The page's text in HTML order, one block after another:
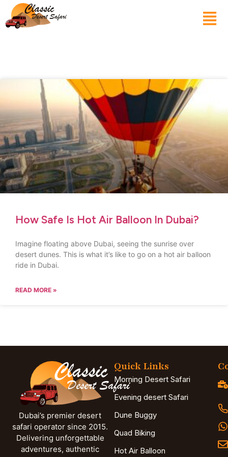
How Safe Is Hot Air Balloon In Dubai?
Imagine floating above Dubai, seeing the sunrise over
desert dunes. This is what it’s like to go on a hot air balloon
ride in Dubai.
READ MORE »
Dubai’s premier desert
safari operator since 2015.
Delivering unforgettable
adventures, authentic
Quick Links
Morning Desert Safari
Evening desert Safari
Dune Buggy
Quad Biking
Hot Air Balloon